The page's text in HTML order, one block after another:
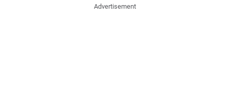
Advertisement